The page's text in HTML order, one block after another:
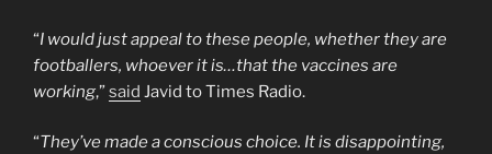
“I would just appeal to these people, whether they are
footballers, whoever it is…that the vaccines are
working,”said Javid to Times Radio.
“They’ve made a conscious choice. It is disappointing,